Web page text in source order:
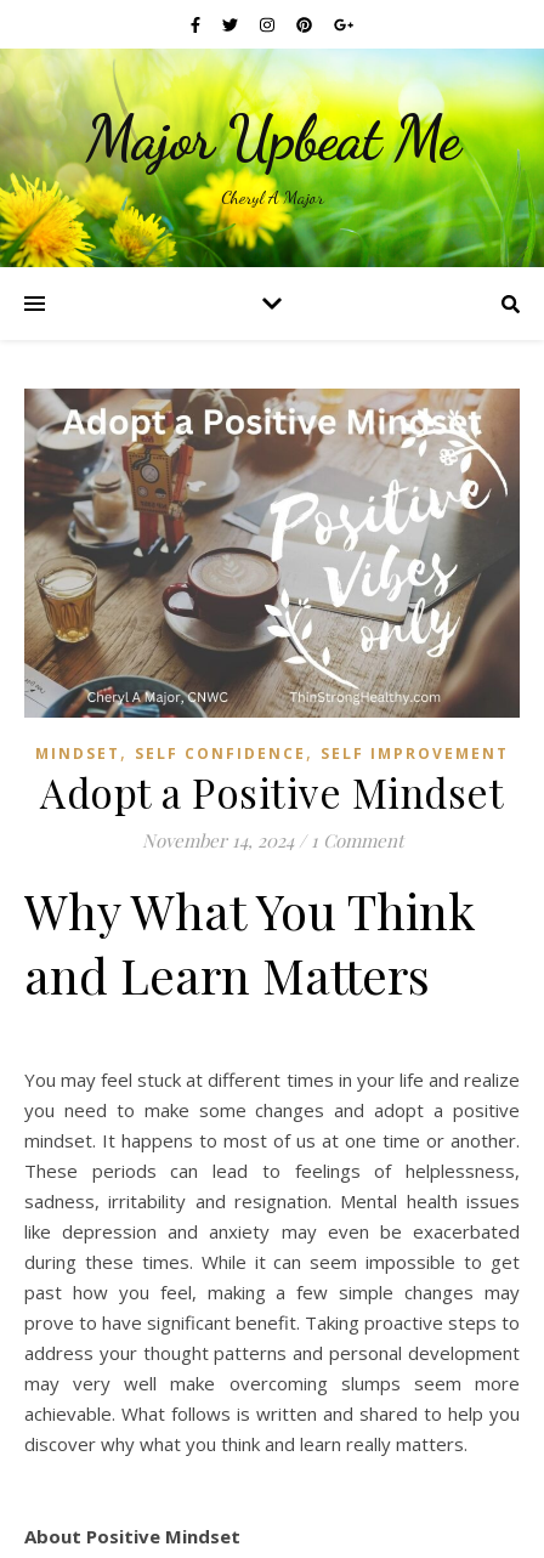
Major Upbeat Me
Cheryl A Major
MINDSET , SELF CONFIDENCE , SELF IMPROVEMENT
Adopt a Positive Mindset
November 14, 2024 / 1 Comment
Why What You Think
and Learn Matters
You may feel stuck at different times in your life and realize
you need to make some changes and adopt a positive
mindset. It happens to most of us at one time or another.
These periods can lead to feelings of helplessness,
sadness, irritability and resignation. Mental health issues
like depression and anxiety may even be exacerbated
during these times. While it can seem impossible to get
past how you feel, making a few simple changes may
prove to have significant benefit. Taking proactive steps to
address your thought patterns and personal development
may very well make overcoming slumps seem more
achievable. What follows is written and shared to help you
discover why what you think and learn really matters.
About Positive Mindset